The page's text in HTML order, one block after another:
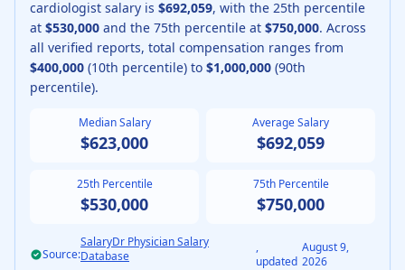
cardiologist salary is $692,059, with the 25th percentile
at $530,000 and the 75th percentile at $750,000. Across
all verified reports, total compensation ranges from
$400,000 (10th percentile) to $1,000,000 (90th
percentile).
Median Salary
$623,000
Average Salary
$692,059
25th Percentile
$530,000
75th Percentile
$750,000
Source:
SalaryDr Physician Salary
Database
,
updated
August 9,
2026